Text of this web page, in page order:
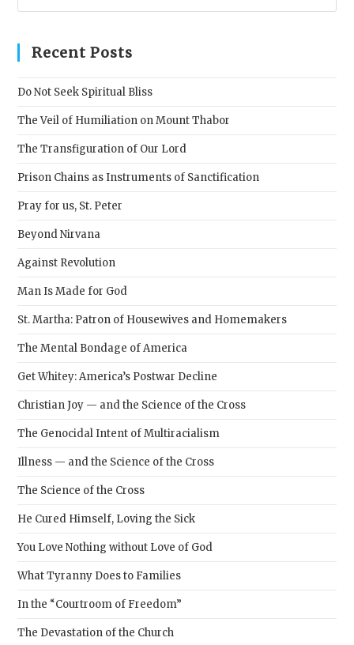
Recent Posts
Do Not Seek Spiritual Bliss
The Veil of Humiliation on Mount Thabor
The Transfiguration of Our Lord
Prison Chains as Instruments of Sanctification
Pray for us, St. Peter
Beyond Nirvana
Against Revolution
Man Is Made for God
St. Martha: Patron of Housewives and Homemakers
The Mental Bondage of America
Get Whitey: America’s Postwar Decline
Christian Joy — and the Science of the Cross
The Genocidal Intent of Multiracialism
Illness — and the Science of the Cross
The Science of the Cross
He Cured Himself, Loving the Sick
You Love Nothing without Love of God
What Tyranny Does to Families
In the “Courtroom of Freedom”
The Devastation of the Church